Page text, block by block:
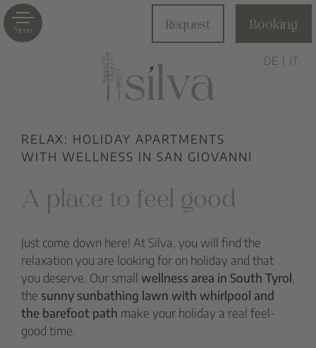
Menu Request Booking
DE IT
RELAX: HOLIDAY APARTMENTS
WITH WELLNESS IN SAN GIOVANNI
A place to feel good
Just come down here! At Silva, you will find the
relaxation you are looking for on holiday and that
you deserve. Our small wellness area in South Tyrol
the sunny sunbathing lawn with whirlpool and
the barefoot path make your holiday a real feel-
good time.